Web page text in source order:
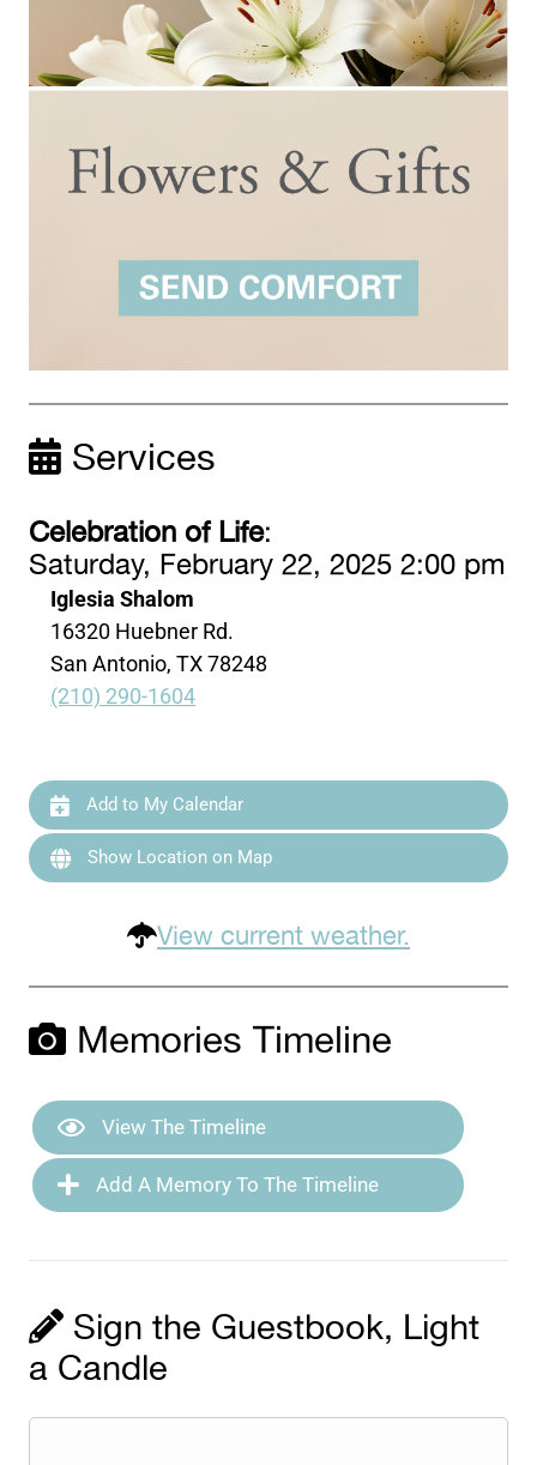
Services
Celebration of Life:
Saturday, February 22, 2025 2:00 pm
Iglesia Shalom
16320 Huebner Rd.
San Antonio, TX 78248
(210) 290-1604
Add to My Calendar
Show Location on Map
View current weather.
Memories Timeline
View The Timeline
Add A Memory To The Timeline
Sign the Guestbook, Light
a Candle